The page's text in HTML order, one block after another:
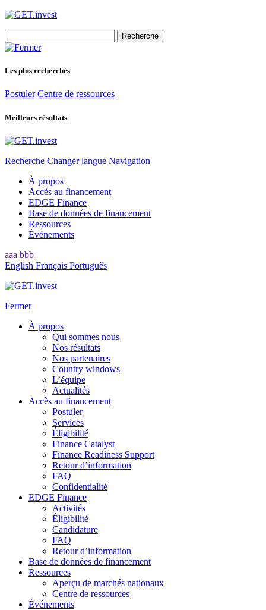
for:
Les plus recherchés
Postuler Centre de ressources
Meilleurs résultats
Recherche Changer langue Navigation
À propos
Accès au financement
EDGE Finance
Base de données de financement
Ressources
Événements
aaa bbb
English Français Português
Fermer
À propos
Qui sommes nous
Nos résultats
Nos partenaires
Country windows
L’équipe
Actualités
Accès au financement
Postuler
Services
Éligibilité
Finance Catalyst
Finance Readiness Support
Retour d’information
FAQ
Confidentialité
EDGE Finance
Activités
Éligibilité
Candidature
FAQ
Retour d’information
Base de données de financement
Ressources
Aperçu de marchés nationaux
Centre de ressources
Événements